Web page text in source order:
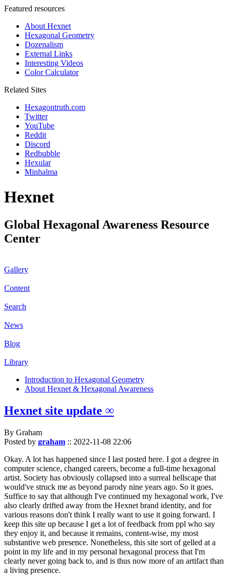
Featured resources
About Hexnet
Hexagonal Geometry
Dozenalism
External Links
Interesting Videos
Color Calculator
Related Sites
Hexagontruth.com
Twitter
YouTube
Reddit
Discord
Redbubble
Hexular
Minhalma
Hexnet
Global Hexagonal Awareness Resource
Center
Gallery
Content
Search
News
Blog
Library
Introduction to Hexagonal Geometry
About Hexnet & Hexagonal Awareness
Hexnet site update ∞
By Graham
Posted by graham :: 2022-11-08 22:06
Okay. A lot has happened since I last posted here. I got a degree in
computer science, changed careers, become a full-time hexagonal
artist. Society has obviously collapsed into a surreal hellscape that
would've struck me as beyond parody nine years ago. So it goes.
Suffice to say that although I've continued my hexagonal work, I've
also clearly drifted away from the Hexnet brand identity, and for
various reasons don't think I really want to use it going forward. I
keep this site up because I get a lot of feedback from ppl who say
they enjoy it, and because it remains, content-wise, my most
substantive web presence. Nonetheless, this site sort of gelled at a
point in my life and in my personal hexagonal process that I'm
clearly never going back to, and is thus now more of an artifact than
a living presence.